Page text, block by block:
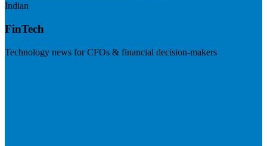
Indian
FinTech
Technology news for CFOs & financial decision-makers